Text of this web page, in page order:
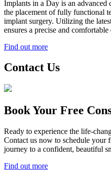
Implants in a Day is an
the placement of fully functional
implant surgery. Utilizing the
ensures a precise and
Find out more
Contact Us
Book Your Free
Ready to experience the life-
Contact us now to schedule your
journey to a confident, beautiful
Find out more